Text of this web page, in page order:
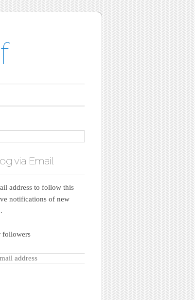
via Email
address to follow this
notifications of new
followers